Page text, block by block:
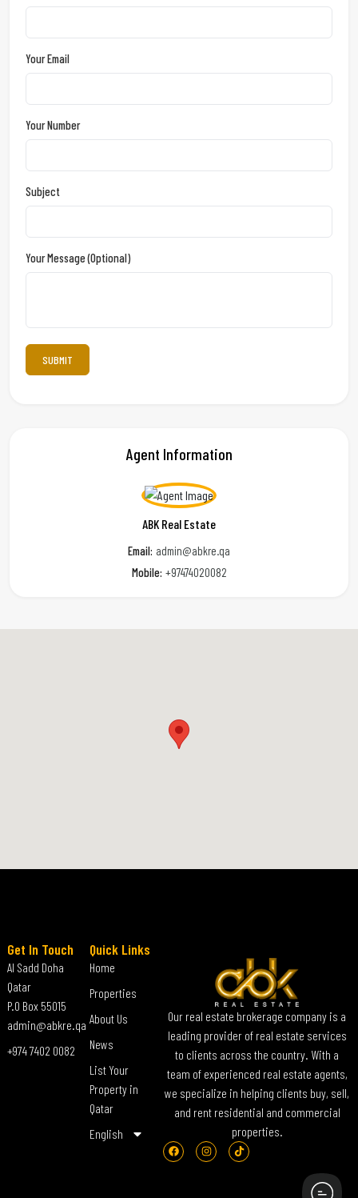
Your Email
Your Number
Subject
Your Message (optional)
Agent Information
ABK Real Estate
Email: admin@abkre.qa
Mobile: +97474020082
Our real estate brokerage company is a
leading provider of real estate services
to clients across the country. With a
team of experienced real estate agents,
we specialize in helping clients buy, sell,
and rent residential and commercial
properties.
Quick Links
Home
Properties
About Us
News
List Your
Property in
Qatar
English
Get In Touch
Al Sadd Doha
Qatar
P.O Box 55015
admin@abkre.qa
+974 7402 0082